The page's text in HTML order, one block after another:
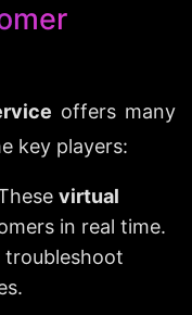
offers many
key players:
virtual
in real time.
troubleshoot